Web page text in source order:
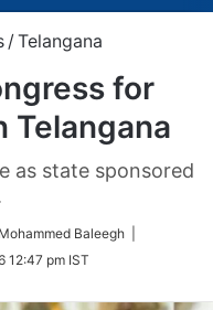
/Telangana
for
Telangana
as state sponsored
Baleegh |
12:47 pm IST